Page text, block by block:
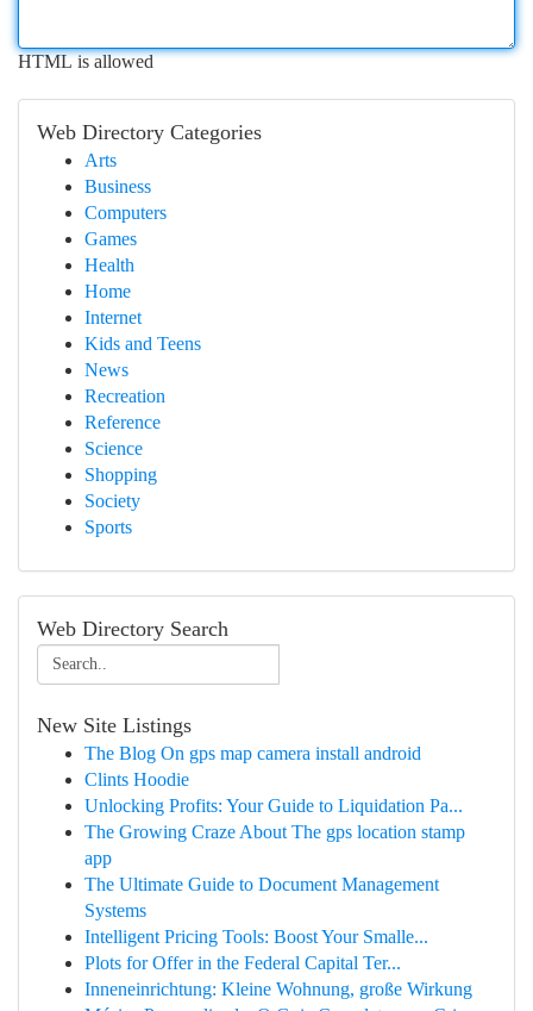
HTML is allowed
Web Directory Categories
Arts
Business
Computers
Games
Health
Home
Internet
Kids and Teens
News
Recreation
Reference
Science
Shopping
Society
Sports
Web Directory Search
New Site Listings
The Blog On gps map camera install android
Clints Hoodie
Unlocking Profits: Your Guide to Liquidation Pa...
The Growing Craze About The gps location stamp
app
The Ultimate Guide to Document Management
Systems
Intelligent Pricing Tools: Boost Your Smalle...
Plots for Offer in the Federal Capital Ter...
Inneneinrichtung: Kleine Wohnung, große Wirkung